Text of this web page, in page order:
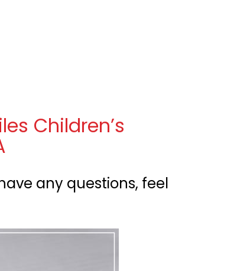
Children’s
any questions, feel